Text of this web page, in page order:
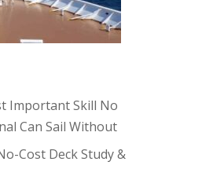
Important Skill No
Can Sail Without
Cost Deck Study &